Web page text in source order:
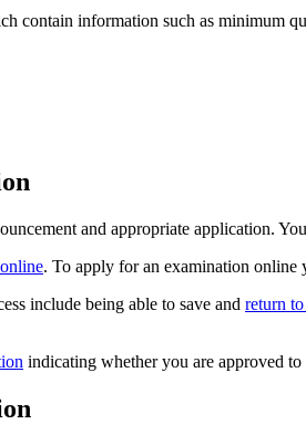
contain information such as minimum
and appropriate application.
. To apply for an examination online
include being able to save and return
indicating whether you are approved to